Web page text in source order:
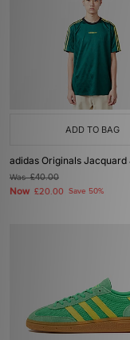
ADD TO BAG
adidas Originals Jacquard
Was£40.00
Now £20.00 Save 50%